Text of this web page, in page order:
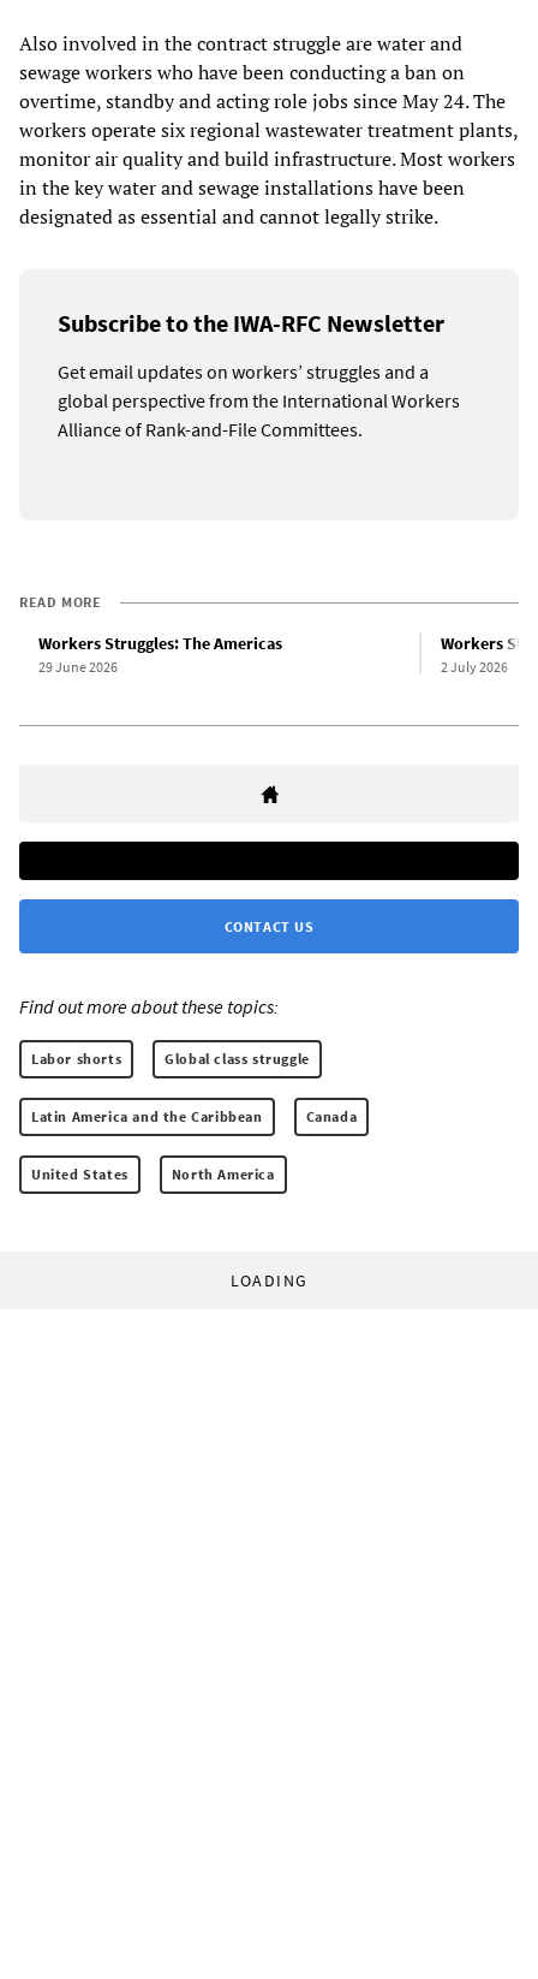
Also involved in the contract struggle are water and
sewage workers who have been conducting a ban on
overtime, standby and acting role jobs since May 24. The
workers operate six regional wastewater treatment plants,
monitor air quality and build infrastructure. Most workers
in the key water and sewage installations have been
designated as essential and cannot legally strike.
Subscribe to the IWA-RFC Newsletter
Get email updates on workers’ struggles and a
global perspective from the International Workers
Alliance of Rank-and-File Committees.
READ MORE
Workers Struggles: The Americas
29 June 2026
Workers
2 July 2026
CONTACT US
Find out more about these topics:
Labor shorts Global class struggle
Latin America and the Caribbean Canada
United States North America
LOADING